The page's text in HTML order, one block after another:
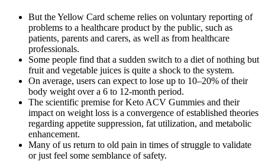
But the Yellow Card scheme relies on voluntary reporting of
problems to a healthcare product by the public, such as
patients, parents and carers, as well as from healthcare
professionals.
Some people find that a sudden switch to a diet of nothing but
fruit and vegetable juices is quite a shock to the system.
On average, users can expect to lose up to 10–20% of their
body weight over a 6 to 12-month period.
The scientific premise for Keto ACV Gummies and their
impact on weight loss is a convergence of established theories
regarding appetite suppression, fat utilization, and metabolic
enhancement.
Many of us return to old pain in times of struggle to validate
or just feel some semblance of safety.